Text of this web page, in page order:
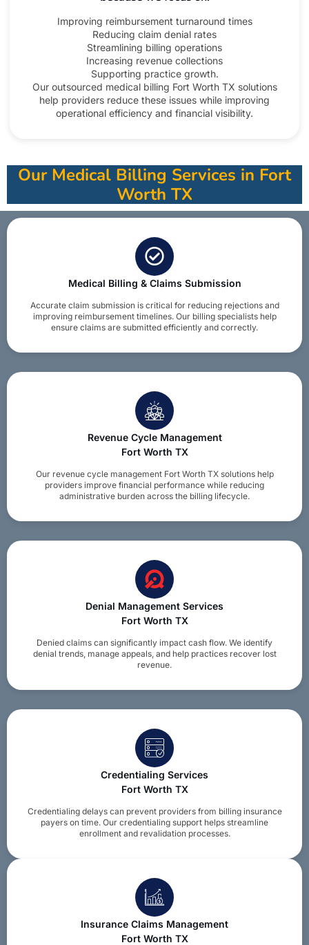
Improving reimbursement turnaround times
Reducing claim denial rates
Streamlining billing operations
Increasing revenue collections
Supporting practice growth.
Our outsourced medical billing Fort Worth TX solutions
help providers reduce these issues while improving
operational efficiency and financial visibility.​
Our Medical Billing Services in Fort
Worth TX
Medical Billing & Claims Submission
Accurate claim submission is critical for reducing rejections and
improving reimbursement timelines. Our billing specialists help
ensure claims are submitted efficiently and correctly.
Revenue Cycle Management
Fort Worth TX
Our revenue cycle management Fort Worth TX solutions help
providers improve financial performance while reducing
administrative burden across the billing lifecycle.
Denial Management Services
Fort Worth TX
Denied claims can significantly impact cash flow. We identify
denial trends, manage appeals, and help practices recover lost
revenue.
Credentialing Services
Fort Worth TX
Credentialing delays can prevent providers from billing insurance
payers on time. Our credentialing support helps streamline
enrollment and revalidation processes.
Insurance Claims Management
Fort Worth TX